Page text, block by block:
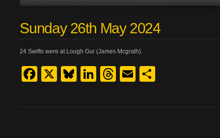
Sunday 26th May 2024
24 Swifts were at Lough Gur (James Mcgrath).
Facebook
X Bluesky
LinkedIn
Threads
Email